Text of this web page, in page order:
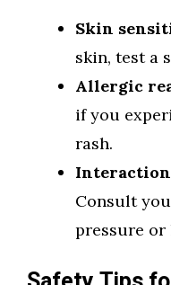
Skin
skin, test a
Allergic
if you
rash.
Consult
pressure or